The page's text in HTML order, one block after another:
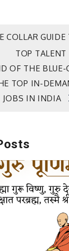
COLLAR
TOP TALENT
OF THE BLUE-
TOP IN-
JOBS IN INDIA